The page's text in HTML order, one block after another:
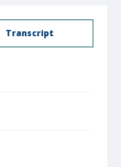
Transcript